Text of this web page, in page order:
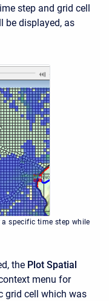
step and grid cell
be displayed, as
specific time step while
the Plot Spatial
menu for
grid cell which was